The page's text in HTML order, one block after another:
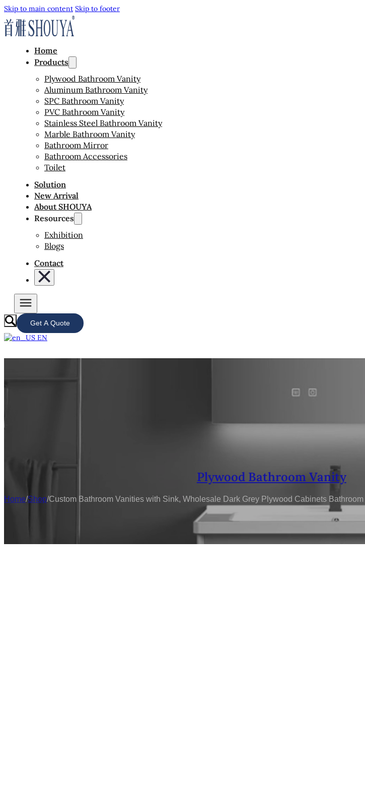
Skip to main content Skip to footer
Home
Products
Plywood Bathroom Vanity
Aluminum Bathroom Vanity
SPC Bathroom Vanity
PVC Bathroom Vanity
Stainless Steel Bathroom Vanity
Marble Bathroom Vanity
Bathroom Mirror
Bathroom Accessories
Toilet
Solution
New Arrival
About SHOUYA
Resources
Exhibition
Blogs
Contact
Get A Quote
EN
Plywood Bathroom Vanity
Home/Shop/Custom Bathroom Vanities with Sink, Wholesale Dark Grey Plywood Cabinets Bathroom